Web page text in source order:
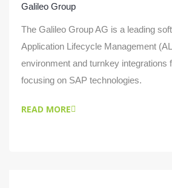
Galileo Group
The Galileo Group AG is a leading
Application Lifecycle Management
environment and turnkey integrations
focusing on SAP technologies.
READ MORE